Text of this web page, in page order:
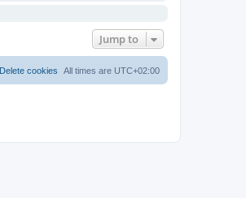
Jump to
All times are UTC+02:00
Delete cookies